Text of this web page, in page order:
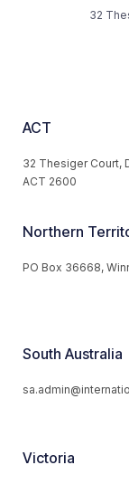
32
ACT
32 Thesiger Court,
ACT 2600
Northern
PO Box 36668,
South Australia
Victoria